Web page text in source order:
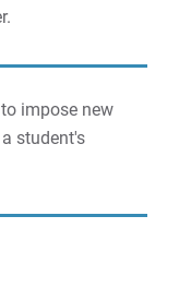
impose new
student's